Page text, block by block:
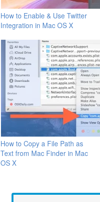
How to Enable & Use Twitter
Integration in Mac OS X
How to Copy a File Path as
Text from Mac Finder in Mac
OS X